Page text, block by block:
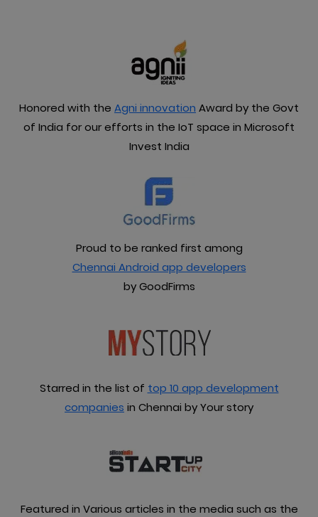
Honored with the Agni innovation Award by the Govt
of India for our efforts in the IoT space in Microsoft
Invest India
Proud to be ranked first among
Chennai Android app developers
by GoodFirms
Starred in the list of top 10 app development
companies in Chennai by Your story
Featured in Various articles in the media such as the